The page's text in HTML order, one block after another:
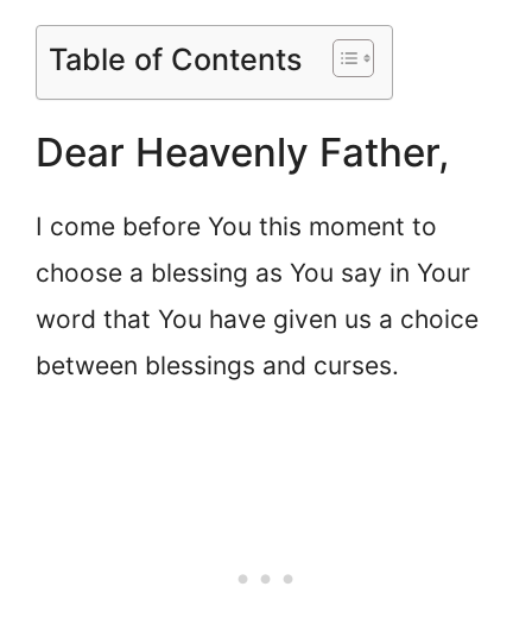
Table of Contents
Dear Heavenly Father,
I come before You this moment to
choose a blessing as You say in Your
word that You have given us a choice
between blessings and curses.